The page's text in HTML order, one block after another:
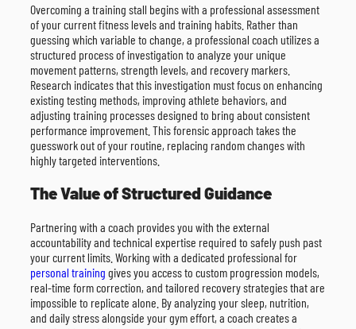
Overcoming a training stall begins with a professional assessment
of your current fitness levels and training habits. Rather than
guessing which variable to change, a professional coach utilizes a
structured process of investigation to analyze your unique
movement patterns, strength levels, and recovery markers.
Research indicates that this investigation must focus on enhancing
existing testing methods, improving athlete behaviors, and
adjusting training processes designed to bring about consistent
performance improvement. This forensic approach takes the
guesswork out of your routine, replacing random changes with
highly targeted interventions.
The Value of Structured Guidance
Partnering with a coach provides you with the external
accountability and technical expertise required to safely push past
your current limits. Working with a dedicated professional for
personal training gives you access to custom progression models,
real-time form correction, and tailored recovery strategies that are
impossible to replicate alone. By analyzing your sleep, nutrition,
and daily stress alongside your gym effort, a coach creates a